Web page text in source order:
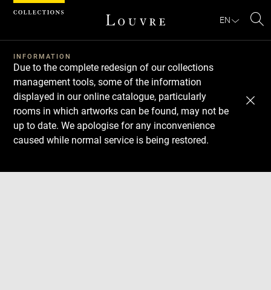
EN
INFORMATION
Due to the complete redesign of our collections
management tools, some of the information
displayed in our online catalogue, particularly
rooms in which artworks can be found, may not be
up to date. We apologise for any inconvenience
caused while normal service is being restored.
Download
Next
Previous
Cookies management panel